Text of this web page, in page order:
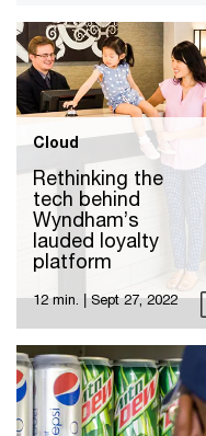
Cloud
Rethinking the
tech behind
Wyndham’s
lauded loyalty
platform
12 min. Sept 27, 2022